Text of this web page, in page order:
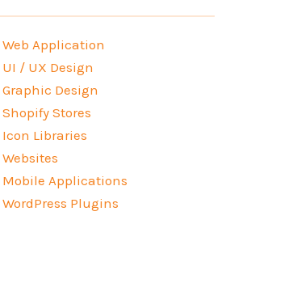
Web Application
UI / UX Design
Graphic Design
Shopify Stores
Icon Libraries
Websites
Mobile Applications
WordPress Plugins